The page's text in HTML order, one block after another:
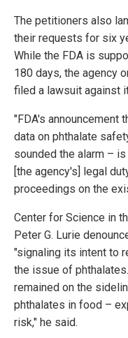
The petitioners also
their requests for six
While the FDA is
180 days, the agency
filed a lawsuit against
"FDA's announcement
data on phthalate
sounded the alarm –
[the agency's] legal
proceedings on the
Center for Science in
Peter G. Lurie
"signaling its intent to
the issue of
remained on the
phthalates in food –
risk," he said.